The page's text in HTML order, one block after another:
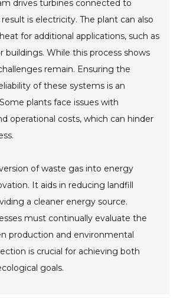
drives turbines connected to
is electricity. The plant can also
for additional applications, such as
buildings. While this process shows
remain. Ensuring the
of these systems is an
plants face issues with
operational costs, which can hinder
of waste gas into energy
It aids in reducing landfill
a cleaner energy source.
must continually evaluate the
production and environmental
is crucial for achieving both
goals.